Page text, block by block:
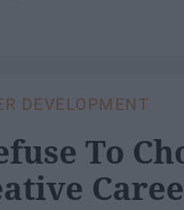
DEVELOPMENT
To